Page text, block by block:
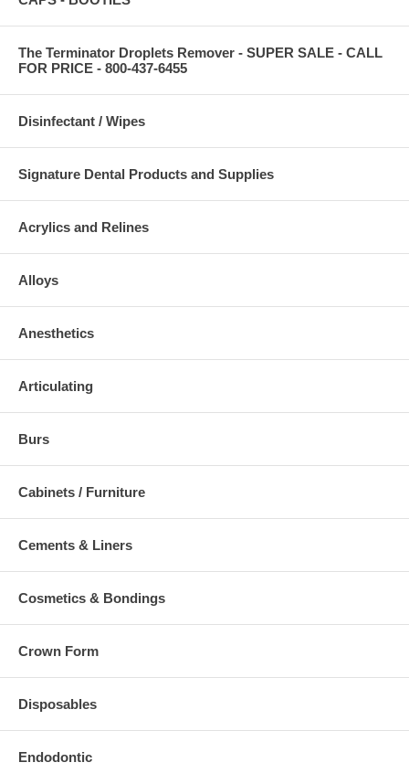
The Terminator Droplets Remover - SUPER SALE - CALL
FOR PRICE - 800-437-6455
Disinfectant / Wipes
Signature Dental Products and Supplies
Acrylics and Relines
Alloys
Anesthetics
Articulating
Burs
Cabinets / Furniture
Cements & Liners
Cosmetics & Bondings
Crown Form
Disposables
Endodontic